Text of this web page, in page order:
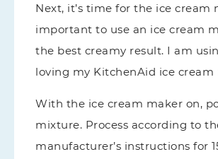
Next, it’s time for the ice cream
important to use an ice cream
the best creamy result. I am
loving my KitchenAid ice cream
With the ice cream maker on,
mixture. Process according to
manufacturer’s instructions for